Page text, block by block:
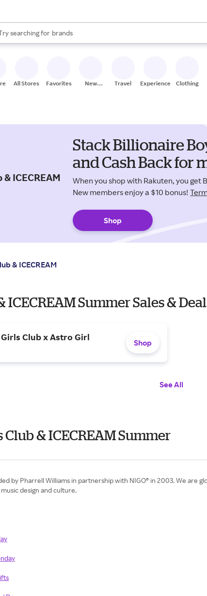
Rakuten
searching for
stores
brands
groceries
autocomplete results are available, use the up and down arrow
All Stores Favorites
New
Travel Experiences Clothing
ICECREAM
Stack Billionaire
and Cash Back for
When you shop with Rakuten, you get
New members enjoy a $10 bonus!
Shop
& ICECREAM
Summer Sales &
Club x Astro Girl
Shop
See All
& ICECREAM Summer
by Pharrell Williams in partnership with NIGO® in 2003. We